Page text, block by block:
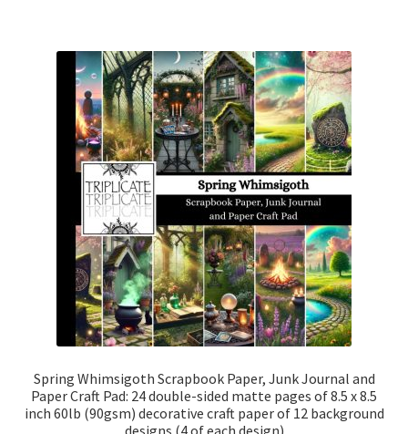
Spring Whimsigoth Scrapbook Paper, Junk Journal and
Paper Craft Pad: 24 double-sided matte pages of 8.5 x 8.5
inch 60lb (90gsm) decorative craft paper of 12 background